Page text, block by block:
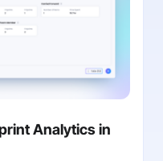
Analytics in